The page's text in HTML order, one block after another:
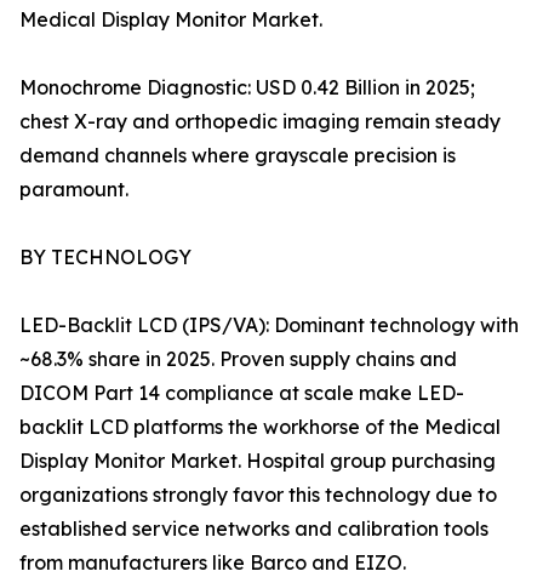
Medical Display Monitor Market.
Monochrome Diagnostic: USD 0.42 Billion in 2025;
chest X-ray and orthopedic imaging remain steady
demand channels where grayscale precision is
paramount.
BY TECHNOLOGY
LED-Backlit LCD (IPS/VA): Dominant technology with
~68.3% share in 2025. Proven supply chains and
DICOM Part 14 compliance at scale make LED-
backlit LCD platforms the workhorse of the Medical
Display Monitor Market. Hospital group purchasing
organizations strongly favor this technology due to
established service networks and calibration tools
from manufacturers like Barco and EIZO.